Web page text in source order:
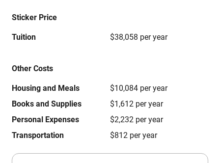
Sticker Price
Tuition $38,058 per year
Other Costs
Housing and Meals
$10,084 per year
Books and Supplies
$1,612 per year
Personal Expenses
$2,232 per year
Transportation
$812 per year